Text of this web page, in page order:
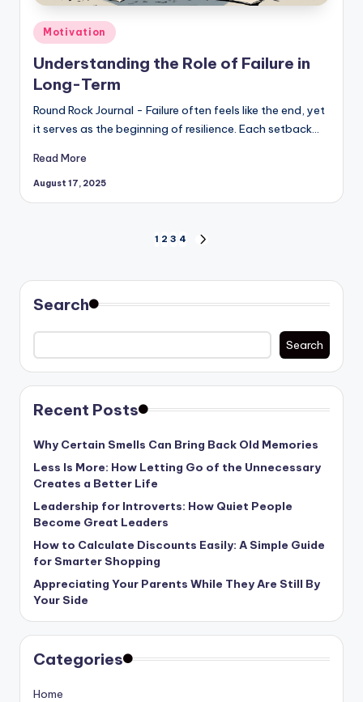
Posted
Motivation
Understanding the Role of Failure in
Long-Term
Round Rock Journal - Failure often feels like the end, yet
it serves as the beginning of resilience. Each setback…
Read More
August 17, 2025
pagination
1 2 3 4
Search
Search
Recent Posts
Why Certain Smells Can Bring Back Old Memories
Less Is More: How Letting Go of the Unnecessary
Creates a Better Life
Leadership for Introverts: How Quiet People
Become Great Leaders
How to Calculate Discounts Easily: A Simple Guide
for Smarter Shopping
Appreciating Your Parents While They Are Still By
Your Side
Categories
Home